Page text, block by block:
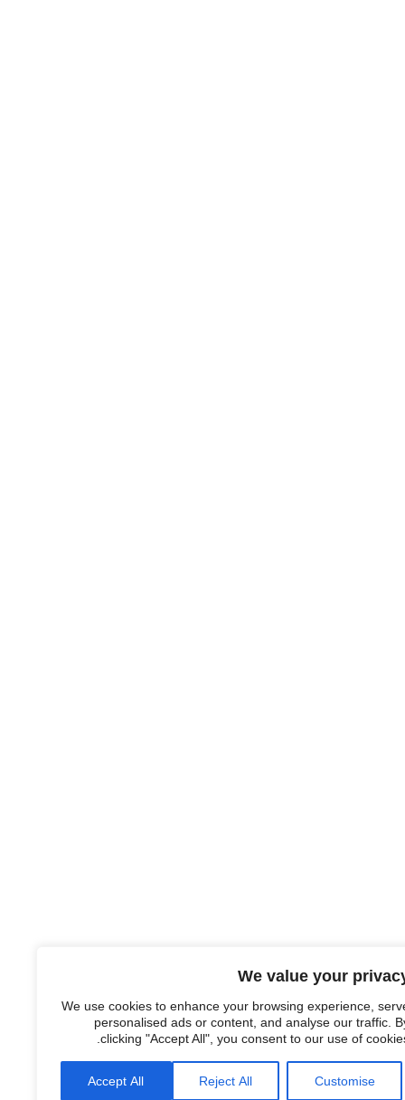
We value your
We use cookies to enhance your browsing experience,
personalised ads or content, and analyse our traffic.
clicking "Accept All", you consent to our use of
Customise
Reject All
Accept All